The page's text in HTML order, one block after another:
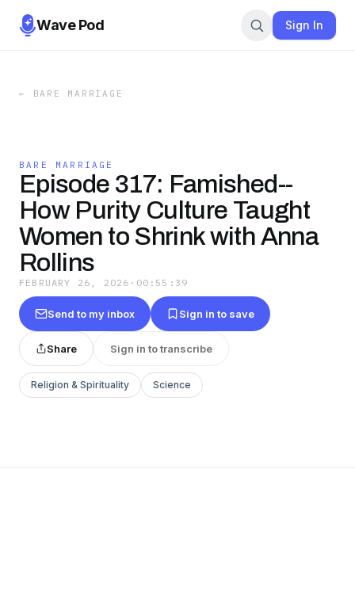
Wave Pod Sign In
← BARE MARRIAGE
BARE MARRIAGE
Episode 317: Famished--
How Purity Culture Taught
Women to Shrink with Anna
Rollins
FEBRUARY 26, 2026 · 00:55:39
Send to my inbox Sign in to save
Share Sign in to transcribe
Religion & Spirituality Science